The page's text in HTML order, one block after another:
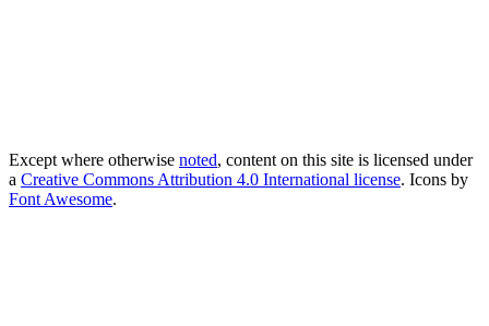
Except where otherwise noted, content on this site is licensed under
a Creative Commons Attribution 4.0 International license. Icons by
Font Awesome.